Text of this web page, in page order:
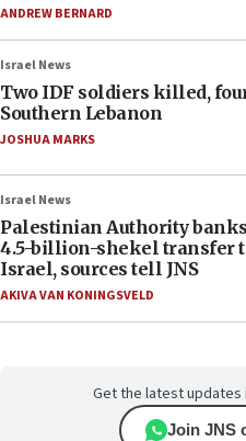
ANDREW BERNARD
Israel News
Two IDF soldiers killed,
Southern Lebanon
JOSHUA MARKS
Israel News
Palestinian Authority
4.5-billion-shekel transfer
Israel, sources tell JNS
AKIVA VAN KONINGSVELD
Get the latest updates
Join JNS